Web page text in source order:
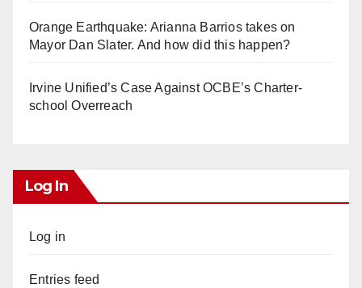
Orange Earthquake: Arianna Barrios takes on
Mayor Dan Slater. And how did this happen?
Irvine Unified’s Case Against OCBE’s Charter-
school Overreach
Log In
Log in
Entries feed